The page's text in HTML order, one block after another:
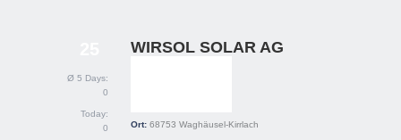
Ø 5 Days:
0
Today:
0
WIRSOL SOLAR AG
Ort: 68753 Waghäusel-Kirrlach